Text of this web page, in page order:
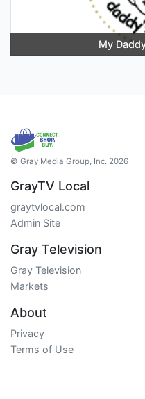
My
© Gray Media Group, Inc. 2026
GrayTV Local
graytvlocal.com
Admin Site
Gray Television
Gray Television
Markets
About
Privacy
Terms of Use